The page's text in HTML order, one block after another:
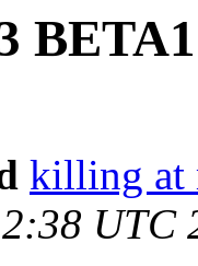
killing at
UTC